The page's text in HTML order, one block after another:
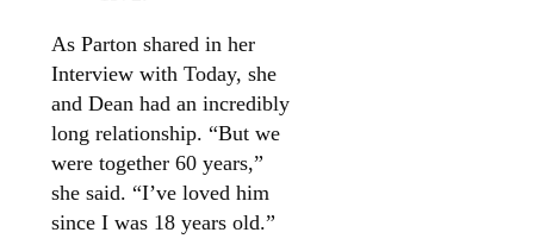
As Parton shared in her
Interview with Today, she
and Dean had an incredibly
long relationship. “But we
were together 60 years,”
she said. “I’ve loved him
since I was 18 years old.”